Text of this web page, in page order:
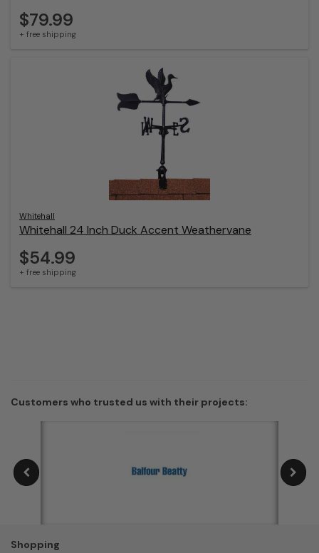
$79.99
+ free shipping
Whitehall
Whitehall 24 Inch Duck Accent Weathervane
$54.99
+ free shipping
Customers who trusted us with their projects:
Shopping